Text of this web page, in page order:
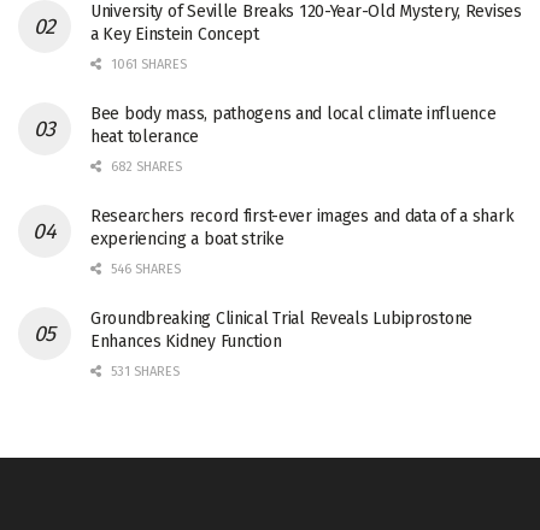
University of Seville Breaks 120-Year-Old Mystery, Revises
a Key Einstein Concept
1061 SHARES
Bee body mass, pathogens and local climate influence
heat tolerance
682 SHARES
Researchers record first-ever images and data of a shark
experiencing a boat strike
546 SHARES
Groundbreaking Clinical Trial Reveals Lubiprostone
Enhances Kidney Function
531 SHARES